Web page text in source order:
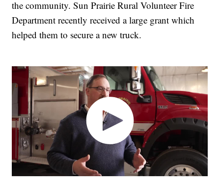
the community. Sun Prairie Rural Volunteer Fire
Department recently received a large grant which
helped them to secure a new truck.